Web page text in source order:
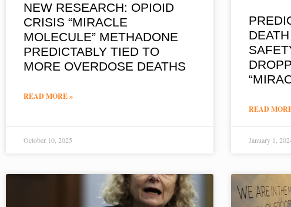
NEW RESEARCH: OPIOID
CRISIS “MIRACLE
MOLECULE” METHADONE
PREDICTABLY TIED TO
MORE OVERDOSE DEATHS
READ MORE »
October 10, 2025
READ
January 1,